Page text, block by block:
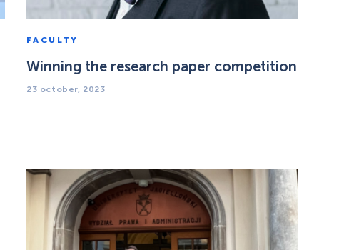
FACULTY
Winning the research paper competition
23 october, 2023